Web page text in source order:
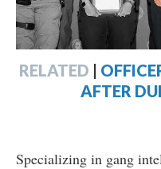
RELATED |
AFTER
Specializing in gang